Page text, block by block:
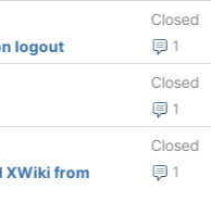
Closed
1
logout
Closed
1
Closed
1
XWiki from